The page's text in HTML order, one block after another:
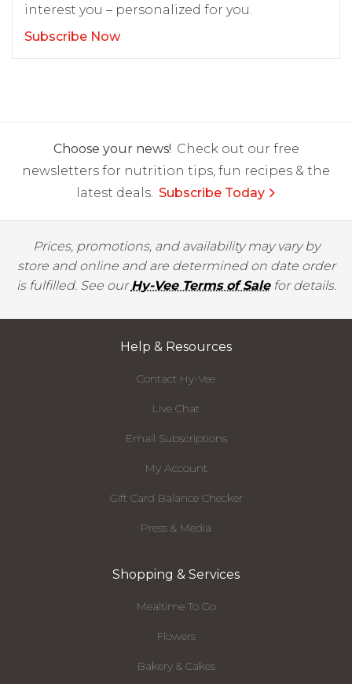
interest you – personalized for you.
Subscribe Now
Choose your news! Check out our free
newsletters for nutrition tips, fun recipes & the
latest deals. Subscribe Today
Prices, promotions, and availability may vary by
store and online and are determined on date order
is fulfilled. See ourHy-Vee Terms of Salefor details.
Help & Resources
Contact Hy-Vee
Live Chat
Email Subscriptions
My Account
Gift Card Balance Checker
Press & Media
Shopping & Services
Mealtime To Go
Flowers
Bakery & Cakes